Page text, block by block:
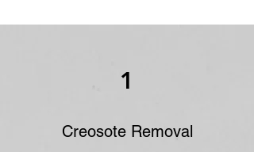
1
Creosote Removal